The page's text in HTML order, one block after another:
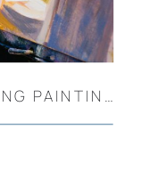
CHARLESTON LIVE WEDDING PAINTINGS